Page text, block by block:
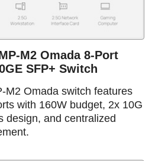
M2 Omada 8-Port
SFP+ Switch
M2 Omada switch features
with 160W budget, 2x 10G
design, and centralized